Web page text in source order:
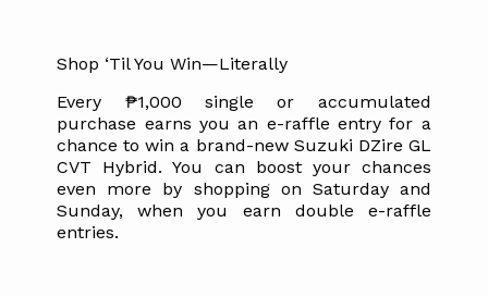
Shop ‘Til You Win—Literally
Every ₱1,000 single or accumulated
purchase earns you an e-raffle entry for a
chance to win a brand-new Suzuki DZire GL
CVT Hybrid. You can boost your chances
even more by shopping on Saturday and
Sunday, when you earn double e-raffle
entries.